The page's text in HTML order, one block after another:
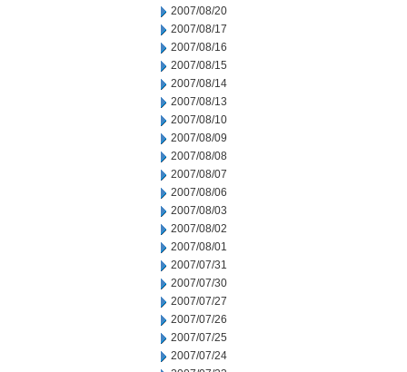
2007/08/20
2007/08/17
2007/08/16
2007/08/15
2007/08/14
2007/08/13
2007/08/10
2007/08/09
2007/08/08
2007/08/07
2007/08/06
2007/08/03
2007/08/02
2007/08/01
2007/07/31
2007/07/30
2007/07/27
2007/07/26
2007/07/25
2007/07/24